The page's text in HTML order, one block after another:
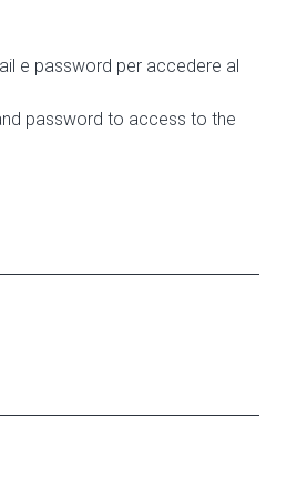
e password per accedere al
password to access to the